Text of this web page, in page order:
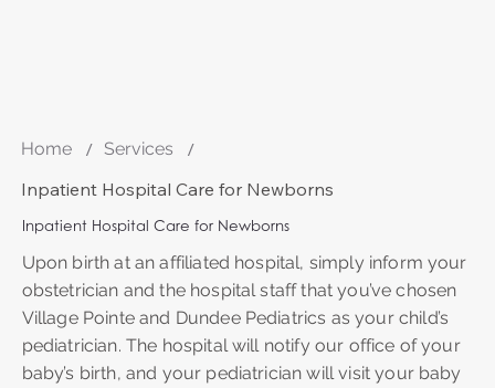
Home / Services
/
Inpatient Hospital Care for Newborns
Inpatient Hospital Care for Newborns
Upon birth at an affiliated hospital, simply inform your
obstetrician and the hospital staff that you’ve chosen
Village Pointe and Dundee Pediatrics as your child’s
pediatrician. The hospital will notify our office of your
baby’s birth, and your pediatrician will visit your baby